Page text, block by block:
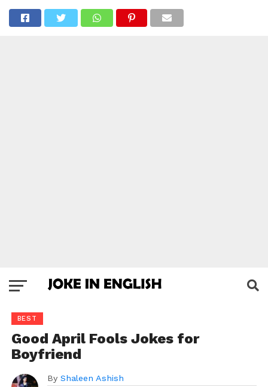
BEST
Good April Fools Jokes for
Boyfriend
By Shaleen Ashish